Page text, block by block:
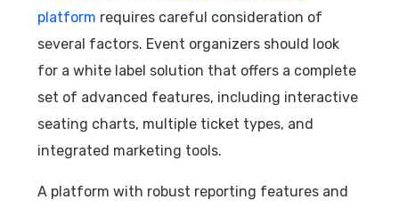
platform requires careful consideration of
several factors. Event organizers should look
for a white label solution that offers a complete
set of advanced features, including interactive
seating charts, multiple ticket types, and
integrated marketing tools.
A platform with robust reporting features and